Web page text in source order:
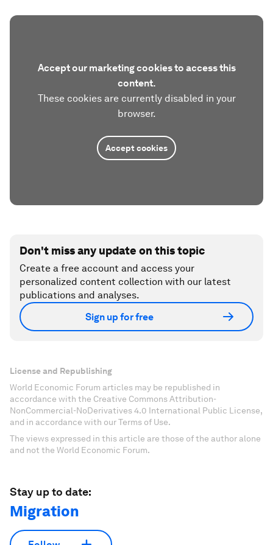
Accept our marketing cookies to access this
content.
These cookies are currently disabled in your
browser.
Accept cookies
Don't miss any update on this topic
Create a free account and access your
personalized content collection with our latest
publications and analyses.
Sign up for free
License and Republishing
World Economic Forum articles may be republished in
accordance with the Creative Commons Attribution-
NonCommercial-NoDerivatives 4.0 International Public License,
and in accordance with our Terms of Use.
The views expressed in this article are those of the author alone
and not the World Economic Forum.
Stay up to date:
Migration